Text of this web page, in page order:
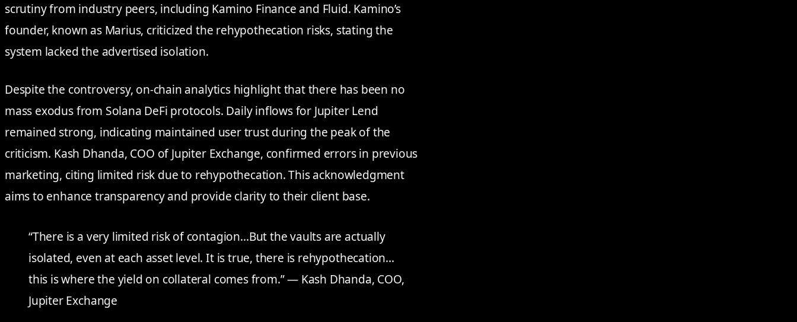
scrutiny from industry peers, including Kamino Finance and Fluid. Kamino’s
founder, known as Marius, criticized the rehypothecation risks, stating the
system lacked the advertised isolation.
Despite the controversy, on-chain analytics highlight that there has been no
mass exodus from Solana DeFi protocols. Daily inflows for Jupiter Lend
remained strong, indicating maintained user trust during the peak of the
criticism. Kash Dhanda, COO of Jupiter Exchange, confirmed errors in previous
marketing, citing limited risk due to rehypothecation. This acknowledgment
aims to enhance transparency and provide clarity to their client base.
“There is a very limited risk of contagion…But the vaults are actually
isolated, even at each asset level. It is true, there is rehypothecation…
this is where the yield on collateral comes from.” — Kash Dhanda, COO,
Jupiter Exchange